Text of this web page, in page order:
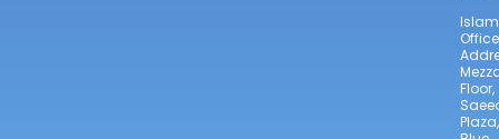
Office
Floor,
Plaza,